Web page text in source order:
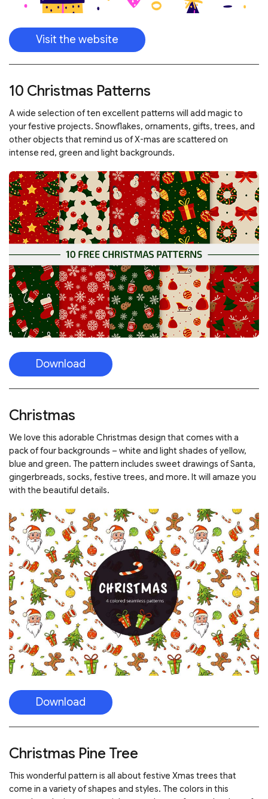
Visit the website
10 Christmas Patterns
A wide selection of ten excellent patterns will add magic to
your festive projects. Snowflakes, ornaments, gifts, trees, and
other objects that remind us of X-mas are scattered on
intense red, green and light backgrounds.
Download
Christmas
We love this adorable Christmas design that comes with a
pack of four backgrounds – white and light shades of yellow,
blue and green. The pattern includes sweet drawings of Santa,
gingerbreads, socks, festive trees, and more. It will amaze you
with the beautiful details.
Download
Christmas Pine Tree
This wonderful pattern is all about festive Xmas trees that
come in a variety of shapes and styles. The colors in this